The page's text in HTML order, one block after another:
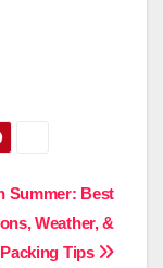
Summer: Best
Weather, &
Packing Tips